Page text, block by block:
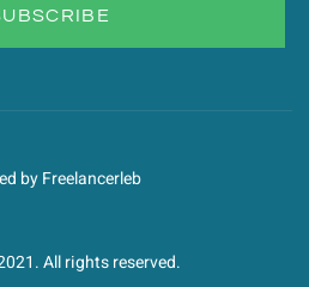
by Freelancerleb
All rights reserved.